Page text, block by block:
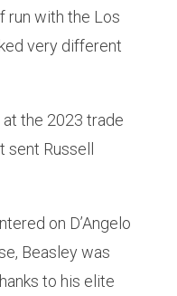
run with the Los
very different
the 2023 trade
Russell
on D’Angelo
Beasley was
to his elite